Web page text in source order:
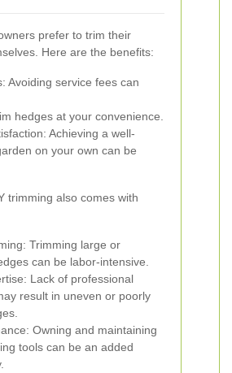
prefer to trim their
Here are the benefits:
Avoiding service fees can
hedges at your convenience.
Achieving a well-
on your own can be
trimming also comes with
Trimming large or
can be labor-intensive.
Lack of professional
result in uneven or poorly
Owning and maintaining
tools can be an added